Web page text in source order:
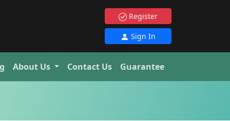
Register
Sign In
About Us Contact Us Guarantee